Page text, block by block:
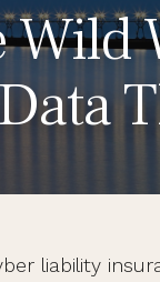
Wild
liability